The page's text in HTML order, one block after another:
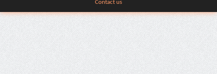
Contact us